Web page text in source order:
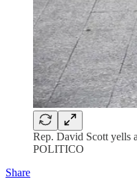
Rep. David Scott yells
POLITICO
Share